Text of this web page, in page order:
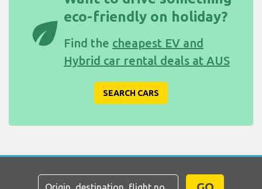
eco eco-friendly on holiday?
Find the cheapest EV and
Hybrid car rental deals at AUS
SEARCH CARS